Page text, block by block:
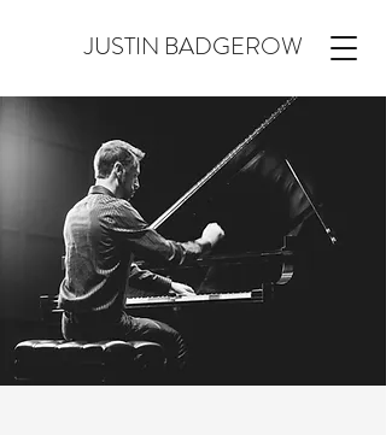
JUSTIN BADGEROW